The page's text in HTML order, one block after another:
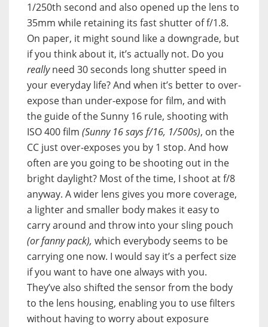
1/250th second and also opened up the lens to
35mm while retaining its fast shutter of f/1.8.
On paper, it might sound like a downgrade, but
if you think about it, it’s actually not. Do you
reallyneed 30 seconds long shutter speed in
your everyday life? And when it’s better to over-
expose than under-expose for film, and with
the guide of the Sunny 16 rule, shooting with
ISO 400 film (Sunny 16 says f/16, 1/500s), on the
CC just over-exposes you by 1 stop. And how
often are you going to be shooting out in the
bright daylight? Most of the time, I shoot at f/8
anyway. A wider lens gives you more coverage,
a lighter and smaller body makes it easy to
carry around and throw into your sling pouch
(or fanny pack), which everybody seems to be
carrying one now. I would say it’s a perfect size
if you want to have one always with you.
They’ve also shifted the sensor from the body
to the lens housing, enabling you to use filters
without having to worry about exposure